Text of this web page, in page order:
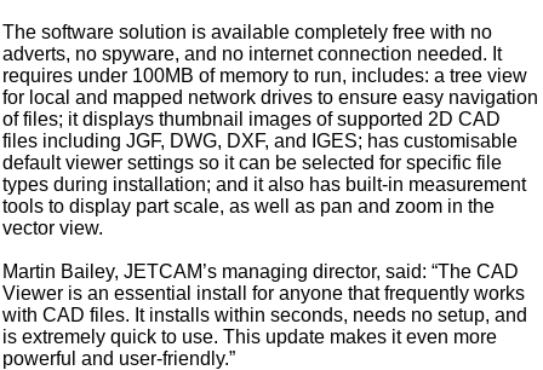
The software solution is available completely free with no
adverts, no spyware, and no internet connection needed. It
requires under 100MB of memory to run, includes: a tree view
for local and mapped network drives to ensure easy navigation
of files; it displays thumbnail images of supported 2D CAD
files including JGF, DWG, DXF, and IGES; has customisable
default viewer settings so it can be selected for specific file
types during installation; and it also has built-in measurement
tools to display part scale, as well as pan and zoom in the
vector view.
Martin Bailey, JETCAM’s managing director, said: “The CAD
Viewer is an essential install for anyone that frequently works
with CAD files. It installs within seconds, needs no setup, and
is extremely quick to use. This update makes it even more
powerful and user-friendly.”